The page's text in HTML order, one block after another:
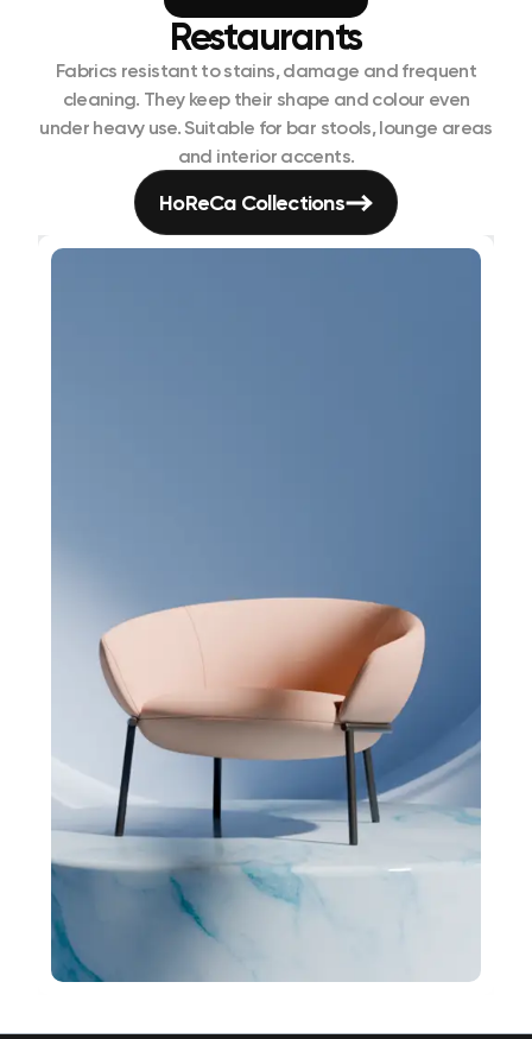
Restaurants
Fabrics resistant to stains, damage and frequent
cleaning. They keep their shape and colour even
under heavy use. Suitable for bar stools, lounge areas
and interior accents.
HoReCa Collections